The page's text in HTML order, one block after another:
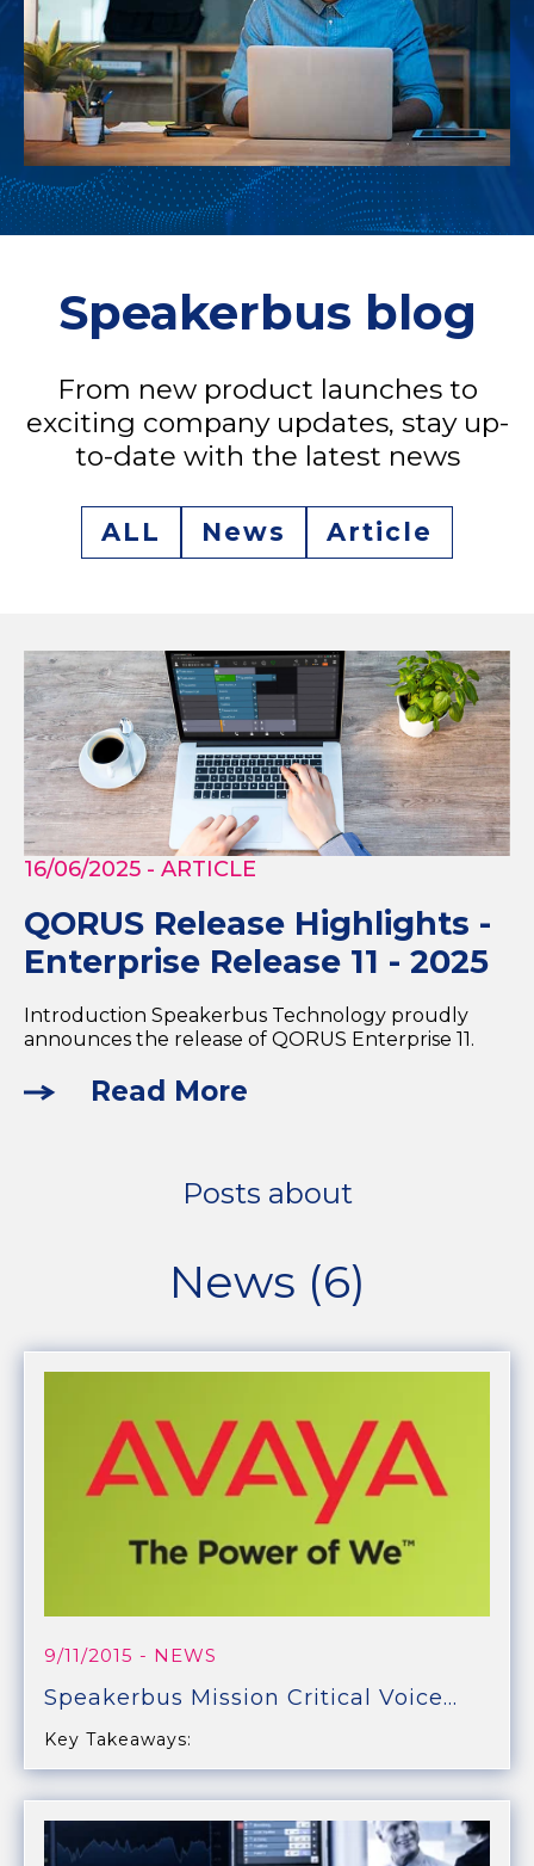
Speakerbus blog
From new product launches to
exciting company updates, stay up-
to-date with the latest news
ALL News Article
16/06/2025 - ARTICLE
QORUS Release Highlights -
Enterprise Release 11 - 2025
Introduction Speakerbus Technology proudly
announces the release of QORUS Enterprise 11.
Read More
Posts about
News (6)
9/11/2015 - NEWS
Speakerbus Mission Critical Voice...
Key Takeaways: